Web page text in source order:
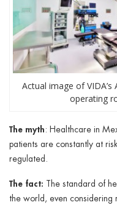
Actual image of VIDA’s
operating
The myth: Healthcare in
patients are constantly at
regulated.
The fact: The standard of
the world, even considering